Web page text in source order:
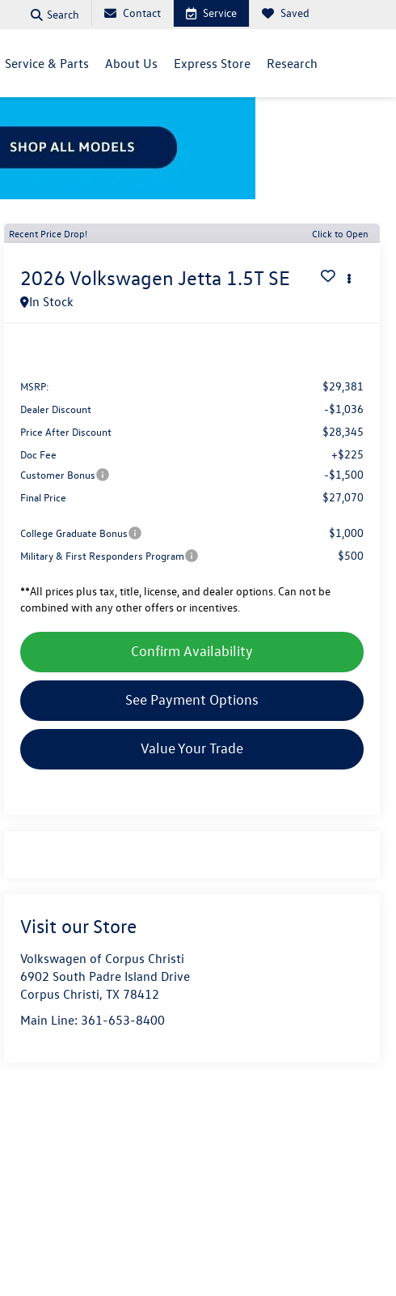
Search Contact Service Saved
Service & Parts About Us Express Store Research
Recent Price Drop! Click to Open
2026 Volkswagen Jetta 1.5T SE
In Stock
MSRP: $29,381
Dealer Discount -$1,036
Price After Discount $28,345
Doc Fee +$225
Customer Bonus -$1,500
Final Price $27,070
College Graduate Bonus $1,000
Military & First Responders Program $500
**All prices plus tax, title, license, and dealer options. Can not be
combined with any other offers or incentives.
Confirm Availability
See Payment Options
Value Your Trade
Visit our Store
Volkswagen of Corpus Christi
6902 South Padre Island Drive
Corpus Christi,TX 78412
Main Line: 361-653-8400